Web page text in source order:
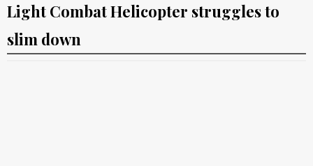
Light Combat Helicopter struggles to
slim down